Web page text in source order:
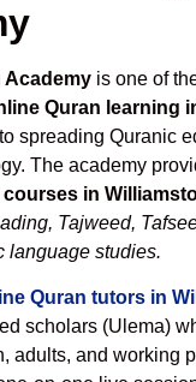
Academy is one of
Quran learning
spreading Quranic
The academy
in
Tajweed,
language studies.
Quran tutors in
scholars (Ulema)
adults, and working